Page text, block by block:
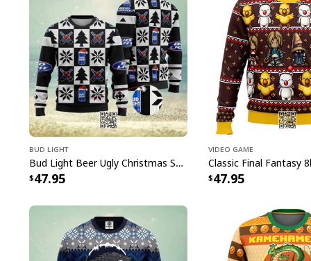
Bud Light
Bud Light Beer Ugly Christmas Sweater
47.95
Video Game
47.95